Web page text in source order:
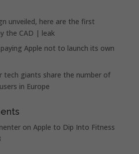
unveiled, here are the first
the CAD | leak
Apple not to launch its own
tech giants share the number of
in Europe
on Apple to Dip Into Fitness